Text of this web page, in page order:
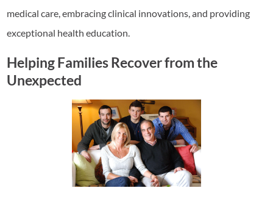
medical care, embracing clinical innovations, and providing
exceptional health education.
Helping Families Recover from the
Unexpected